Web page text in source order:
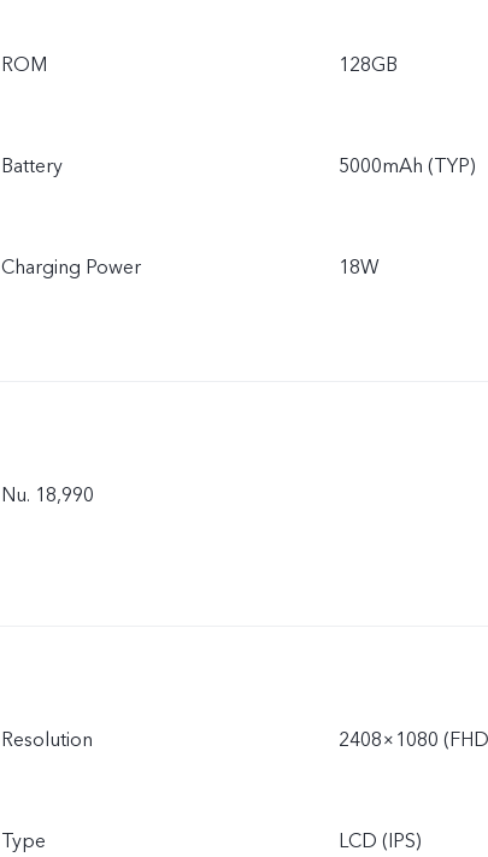
ROM 128GB
Battery 5000mAh (TYP)
Charging Power 18W
Nu. 18,990
Resolution 2408×1080
Type LCD (IPS)